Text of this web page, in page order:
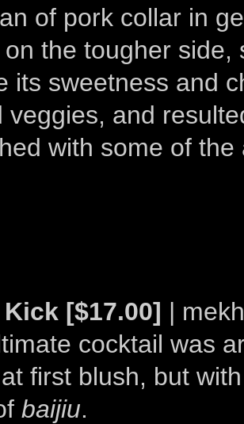
of pork collar in
the tougher
its sweetness and
veggies, and
with some of
[$17.00] |
cocktail was
first blush, but
baijiu.